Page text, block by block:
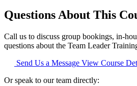
Questions About This
Call us to discuss group bookings, in-
questions about the Team Leader
Send Us a Message View Course
Or speak to our team directly: